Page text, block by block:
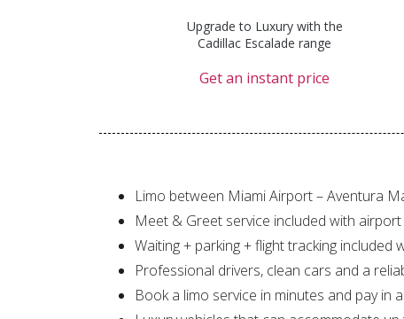
Upgrade to Luxury with the
Cadillac Escalade range
Get an instant price
Limo between Miami Airport – Aventura
Meet & Greet service included with
Waiting + parking + flight tracking included
Professional drivers, clean cars and a
Book a limo service in minutes and pay in